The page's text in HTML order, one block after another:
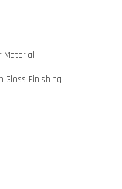
Material
Gloss Finishing